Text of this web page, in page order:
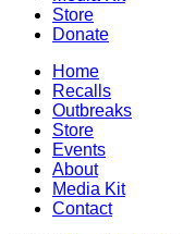
Store
Donate
Home
Recalls
Outbreaks
Store
Events
About
Media Kit
Contact